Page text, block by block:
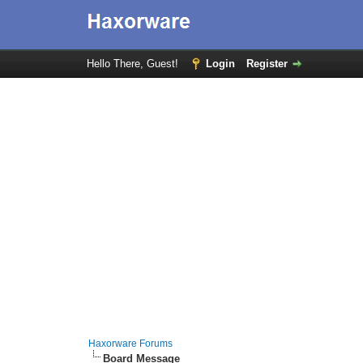
Hello There, Guest! Login Register
Haxorware Forums
Board Message